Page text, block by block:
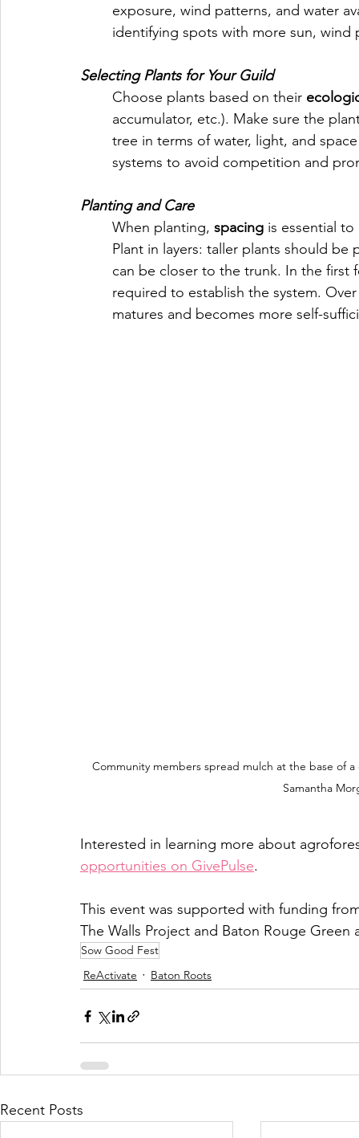
exposure, wind patterns, and water
identifying spots with more sun,
Selecting Plants for Your Guild
Choose plants based on their
accumulator, etc.). Make sure the
tree in terms of water, light, and
systems to avoid competition and
Planting and Care
When planting, spacing is essential
Plant in layers: taller plants should
can be closer to the trunk. In the first
required to establish the system.
matures and becomes more self-
Community members spread mulch at the base of
Samantha
Interested in learning more about
opportunities on GivePulse.
This event was supported with funding
The Walls Project and Baton Rouge
Sow Good Fest
ReActivate
Baton Roots
Recent Posts